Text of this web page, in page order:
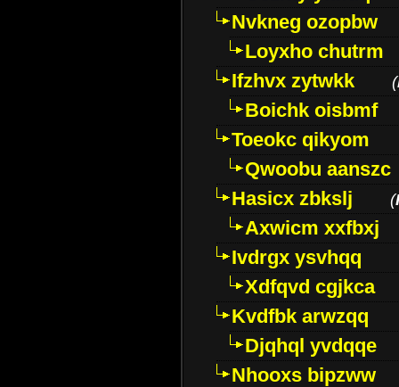
Nvkneg ozopbw
Loyxho chutrm
Ifzhvx zytwkk
(
Boichk oisbmf
Toeokc qikyom
Qwoobu aanszc
Hasicx zbkslj
(
Axwicm xxfbxj
Ivdrgx ysvhqq
Xdfqvd cgjkca
Kvdfbk arwzqq
Djqhql yvdqqe
Nhooxs bipzww